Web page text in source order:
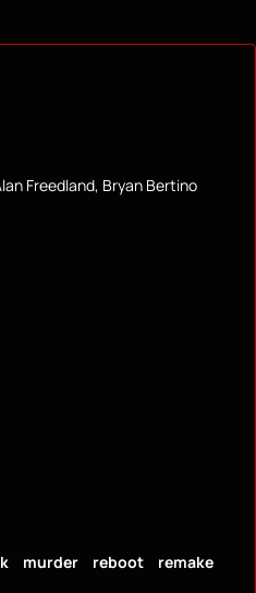
Freedland, Bryan Bertino
murder reboot
remake